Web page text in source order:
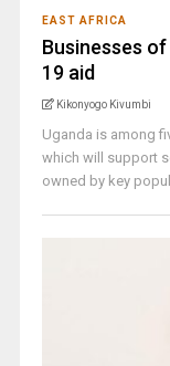
EAST AFRICA
Businesses
19 aid
Kikonyogo Kivumbi
Uganda is among
which will support
owned by key